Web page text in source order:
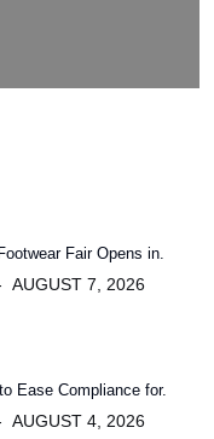
Fair Opens in.
AUGUST 7, 2026
Ease Compliance for.
AUGUST 4, 2026